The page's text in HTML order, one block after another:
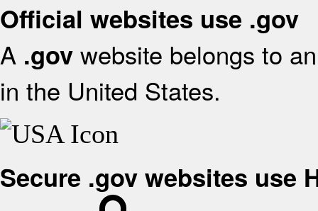
Official websites use .gov
A .gov website belongs to
in the United States.
Secure .gov websites use